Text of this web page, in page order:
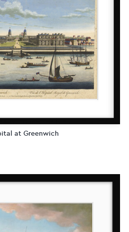
at Greenwich